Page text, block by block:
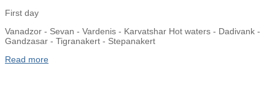
First day
Vanadzor - Sevan - Vardenis - Karvatshar Hot waters - Dadivank -
Gandzasar - Tigranakert - Stepanakert
Read more